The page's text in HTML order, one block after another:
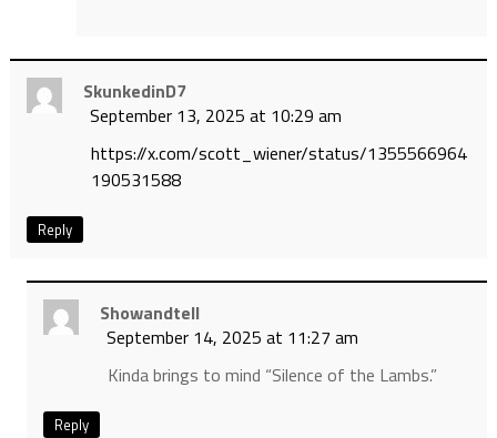
SkunkedinD7
September 13, 2025 at 10:29 am
https://x.com/scott_wiener/status/1355566964
190531588
Reply
Showandtell
September 14, 2025 at 11:27 am
Kinda brings to mind “Silence of the Lambs.”
Reply